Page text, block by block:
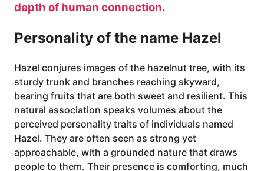
depth of human connection.
Personality of the name Hazel
Hazel conjures images of the hazelnut tree, with its
sturdy trunk and branches reaching skyward,
bearing fruits that are both sweet and resilient. This
natural association speaks volumes about the
perceived personality traits of individuals named
Hazel. They are often seen as strong yet
approachable, with a grounded nature that draws
people to them. Their presence is comforting, much